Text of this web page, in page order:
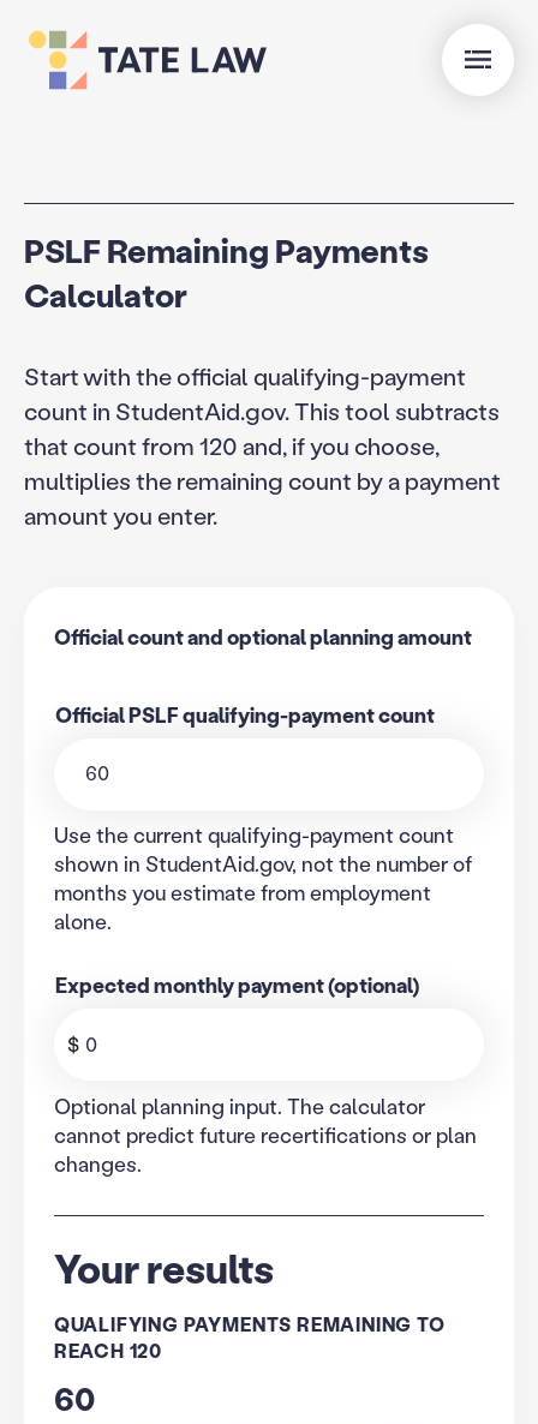
PSLF Remaining Payments
Calculator
Start with the official qualifying-payment
count in StudentAid.gov. This tool subtracts
that count from 120 and, if you choose,
multiplies the remaining count by a payment
amount you enter.
Official count and optional planning amount
Official PSLF qualifying-payment count
Use the current qualifying-payment count
shown in StudentAid.gov, not the number of
months you estimate from employment
alone.
Expected monthly payment (optional)
$
Optional planning input. The calculator
cannot predict future recertifications or plan
changes.
Your results
QUALIFYING PAYMENTS REMAINING TO
REACH 120
60